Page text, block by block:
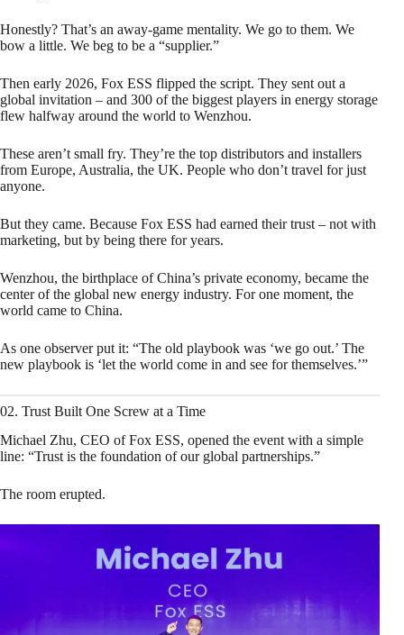
Honestly? That’s an away‑game mentality. We go to them. We
bow a little. We beg to be a “supplier.”
Then early 2026, Fox ESS flipped the script. They sent out a
global invitation – and 300 of the biggest players in energy storage
flew halfway around the world to Wenzhou.
These aren’t small fry. They’re the top distributors and installers
from Europe, Australia, the UK. People who don’t travel for just
anyone.
But they came. Because Fox ESS had earned their trust – not with
marketing, but by being there for years.
Wenzhou, the birthplace of China’s private economy, became the
center of the global new energy industry. For one moment, the
world came to China.
As one observer put it: “The old playbook was ‘we go out.’ The
new playbook is ‘let the world come in and see for themselves.’”
02. Trust Built One Screw at a Time
Michael Zhu, CEO of Fox ESS, opened the event with a simple
line: “Trust is the foundation of our global partnerships.”
The room erupted.